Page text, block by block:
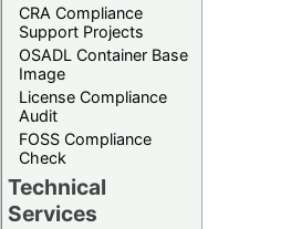
CRA Compliance
Support Projects
OSADL Container Base
Image
License Compliance
Audit
FOSS Compliance
Check
Technical
Services